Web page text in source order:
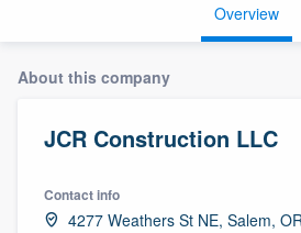
Overview
About this company
JCR Construction LLC
Contact info
4277 Weathers St NE, Salem,